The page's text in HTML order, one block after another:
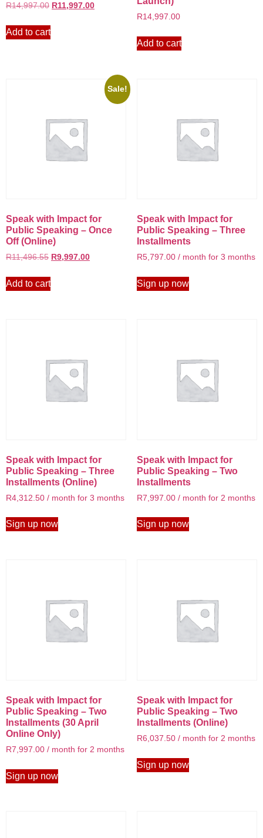
R14,997.00 R11,997.00
Add to cart
R14,997.00
Add to cart
Sale!
Speak with Impact for
Public Speaking – Once
Off (Online)
R11,496.55 R9,997.00
Add to cart
Speak with Impact for
Public Speaking – Three
Installments
R5,797.00 / month for 3 months
Sign up now
Speak with Impact for
Public Speaking – Three
Installments (Online)
R4,312.50 / month for 3 months
Sign up now
Speak with Impact for
Public Speaking – Two
Installments
R7,997.00 / month for 2 months
Sign up now
Speak with Impact for
Public Speaking – Two
Installments (30 April
Online Only)
R7,997.00 / month for 2 months
Sign up now
Speak with Impact for
Public Speaking – Two
Installments (Online)
R6,037.50 / month for 2 months
Sign up now